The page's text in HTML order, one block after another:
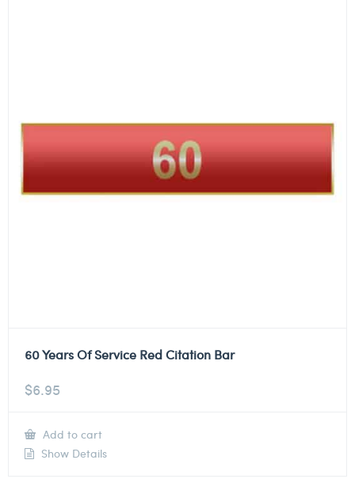
60 Years Of Service Red Citation Bar
$6.95
Add to cart
Show Details